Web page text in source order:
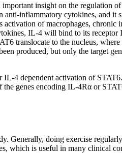
insight on the regulation
inflammatory cytokines, and it
of macrophages, chronic
IL-4 will bind to its
translocate to the nucleus,
produced, but only the target
4 dependent activation of
genes encoding IL-4Rα or
Generally, doing exercise
which is useful in many clinical